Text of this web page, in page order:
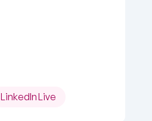
LinkedIn Live